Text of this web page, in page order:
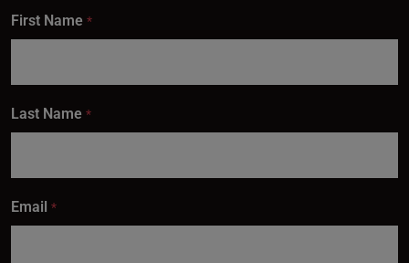
First Name *
Last Name *
Email *